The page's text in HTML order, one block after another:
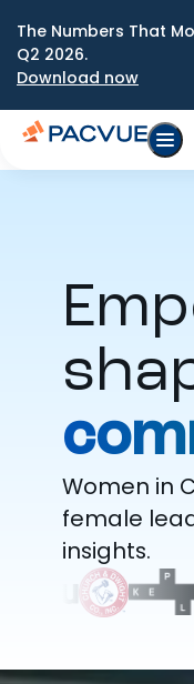
The Numbers That
Q2 2026.
Download now
Women in
female
insights.